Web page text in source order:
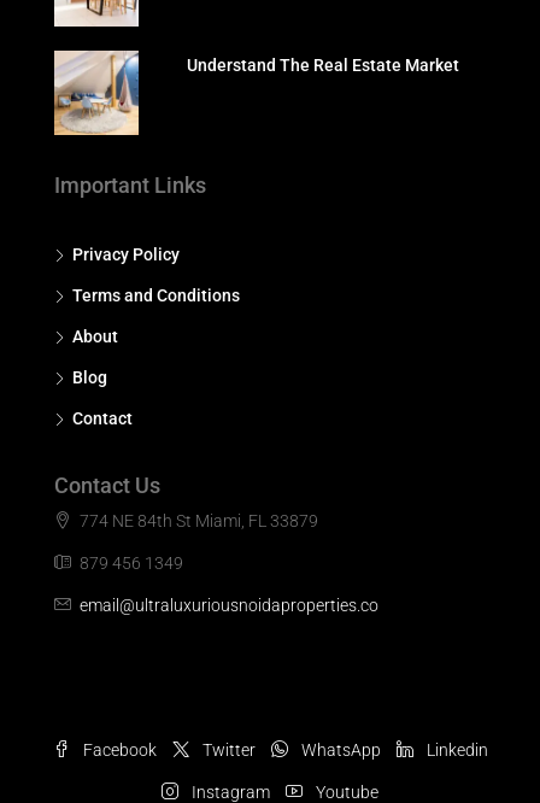
Understand The Real Estate Market
Important Links
Privacy Policy
Terms and Conditions
About
Blog
Contact
Contact Us
774 NE 84th St Miami, FL 33879
879 456 1349
email@ultraluxuriousnoidaproperties.co
Facebook Twitter WhatsApp Linkedin
Instagram Youtube